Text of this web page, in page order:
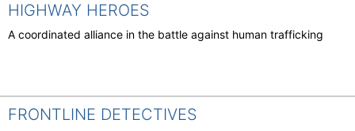
HIGHWAY HEROES
A coordinated alliance in the battle against human trafficking
FRONTLINE DETECTIVES